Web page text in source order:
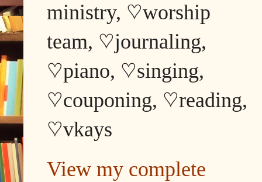
ministry, ♡worship
team, ♡journaling,
♡piano, ♡singing,
♡couponing, ♡reading,
♡vkays
View my complete